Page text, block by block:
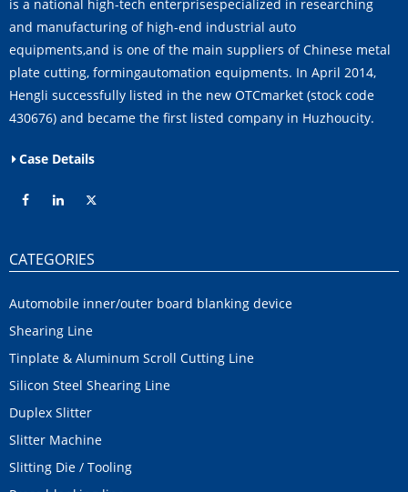
is a national high-tech enterprisespecialized in researching
and manufacturing of high-end industrial auto
equipments,and is one of the main suppliers of Chinese metal
plate cutting, formingautomation equipments. In April 2014,
Hengli successfully listed in the new OTCmarket (stock code
430676) and became the first listed company in Huzhoucity.
Case Details
CATEGORIES
Automobile inner/outer board blanking device
Shearing Line
Tinplate & Aluminum Scroll Cutting Line
Silicon Steel Shearing Line
Duplex Slitter
Slitter Machine
Slitting Die / Tooling